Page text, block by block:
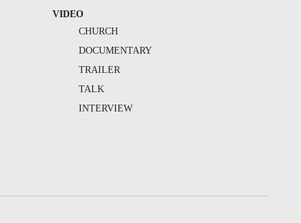
VIDEO
CHURCH
DOCUMENTARY
TRAILER
TALK
INTERVIEW